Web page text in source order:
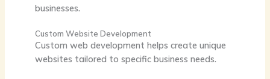
businesses.
Custom Website Development
Custom web development helps create unique
websites tailored to specific business needs.